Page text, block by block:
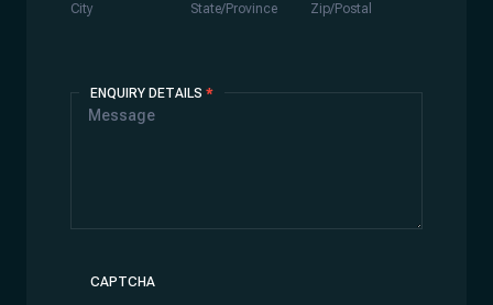
City State/Province Zip/Postal
ENQUIRY DETAILS *
CAPTCHA